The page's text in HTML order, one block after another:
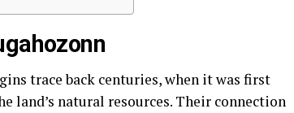
trace back centuries, when it was first
land’s natural resources. Their connection